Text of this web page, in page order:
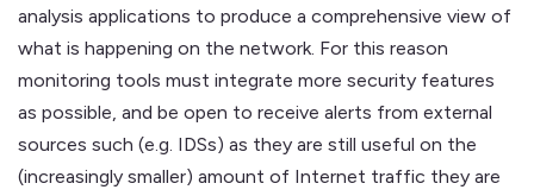
analysis applications to produce a comprehensive view of
what is happening on the network. For this reason
monitoring tools must integrate more security features
as possible, and be open to receive alerts from external
sources such (e.g. IDSs) as they are still useful on the
(increasingly smaller) amount of Internet traffic they are